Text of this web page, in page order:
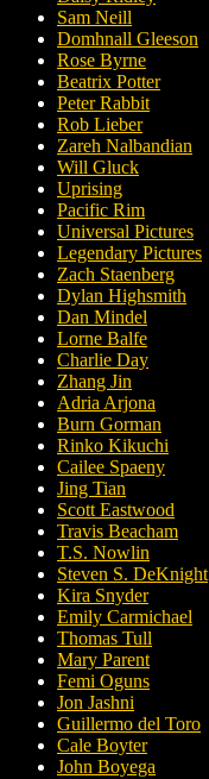
Sam Neill
Domhnall Gleeson
Rose Byrne
Beatrix Potter
Peter Rabbit
Rob Lieber
Zareh Nalbandian
Will Gluck
Uprising
Pacific Rim
Universal Pictures
Legendary Pictures
Zach Staenberg
Dylan Highsmith
Dan Mindel
Lorne Balfe
Charlie Day
Zhang Jin
Adria Arjona
Burn Gorman
Rinko Kikuchi
Cailee Spaeny
Jing Tian
Scott Eastwood
Travis Beacham
T.S. Nowlin
Steven S. DeKnight
Kira Snyder
Emily Carmichael
Thomas Tull
Mary Parent
Femi Oguns
Jon Jashni
Guillermo del Toro
Cale Boyter
John Boyega